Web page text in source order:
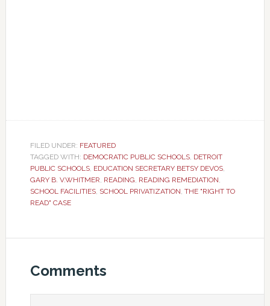
FILED UNDER: FEATURED
TAGGED WITH: DEMOCRATIC PUBLIC SCHOOLS, DETROIT
PUBLIC SCHOOLS, EDUCATION SECRETARY BETSY DEVOS,
GARY B. V.WHITMER READING READING REMEDIATION
SCHOOL FACILITIES, SCHOOL PRIVATIZATION THE "RIGHT TO
READ" CASE
Comments